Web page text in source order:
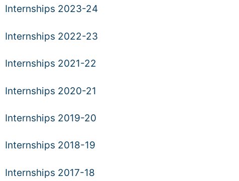
Internships 2023-24
Internships 2022-23
Internships 2021-22
Internships 2020-21
Internships 2019-20
Internships 2018-19
Internships 2017-18